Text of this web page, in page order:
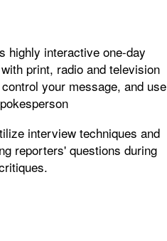
highly interactive one-day
print, radio and television
your message, and use
interview techniques and
reporters' questions during